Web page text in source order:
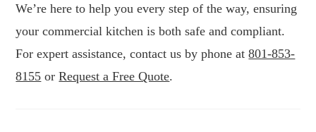
We’re here to help you every step of the way, ensuring
your commercial kitchen is both safe and compliant.
For expert assistance, contact us by phone at801-853-
8155 orRequest a Free Quote.